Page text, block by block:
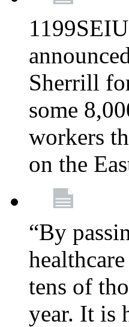
Sherrill
some
workers
on the
“By
tens of
year. It is